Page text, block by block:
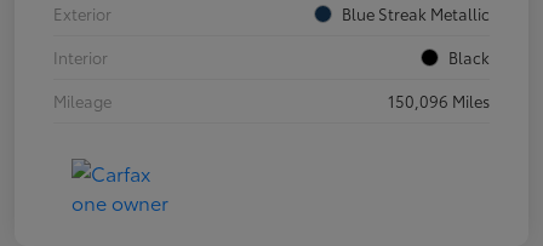
Exterior
Blue Streak Metallic
Interior
Black
Mileage
150,096 Miles